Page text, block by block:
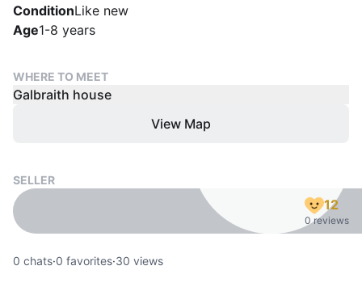
ConditionLike new
Age1-8 years
WHERE TO MEET
Galbraith house
View Map
SELLER
12
0 reviews
0 chats·0 favorites·30 views